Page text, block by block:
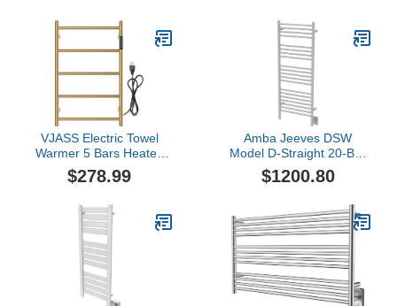
VJASS Electric Towel
Warmer 5 Bars Heated
Towel Rack Plug in Wall-
Mounted Drying Rack
65W for Bathroom
(Brushed Gold)
$278.99
Amba Jeeves DSW
Model D-Straight 20-Bar
Hardwired Towel Warmer
in White
$1200.80